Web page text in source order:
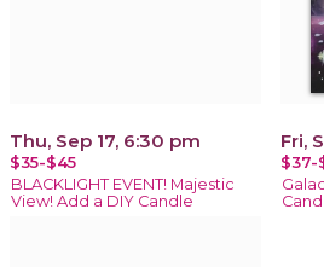
Thu, Sep 17, 6:30 pm
$35-$45
BLACKLIGHT EVENT! Majestic
View! Add a DIY Candle
Fri,
$37-